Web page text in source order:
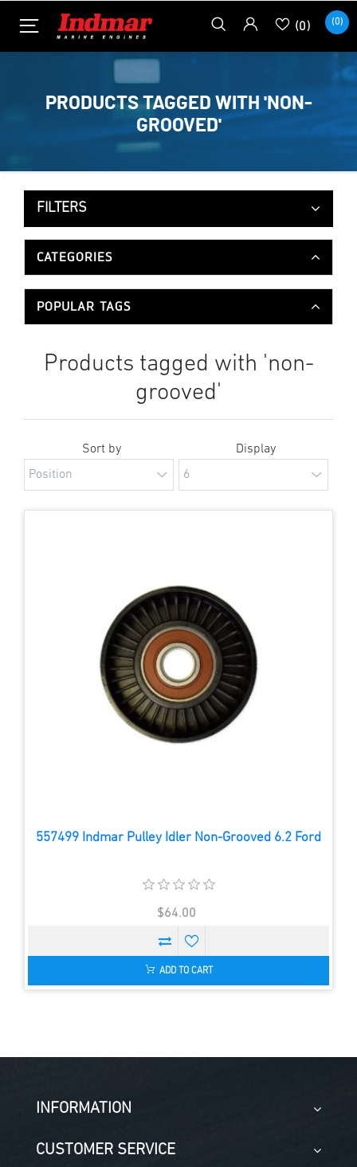
(0) (0)
PRODUCTS TAGGED WITH 'NON-
GROOVED'
FILTERS
CATEGORIES
POPULAR TAGS
Products tagged with 'non-
grooved'
Sort by Display
557499 Indmar Pulley Idler Non-Grooved 6.2 Ford
$64.00
ADD TO CART
INFORMATION
CUSTOMER SERVICE